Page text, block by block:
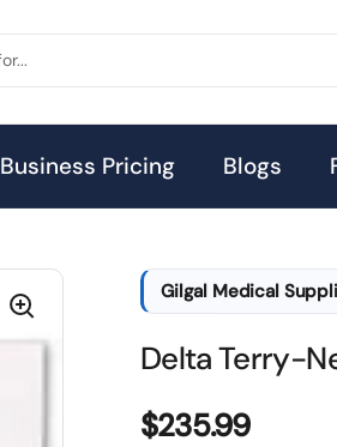
Business Pricing Blogs
Gilgal Medical
Delta Terry-
Price:
$235.99